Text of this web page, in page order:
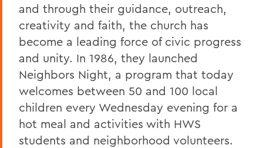
and through their guidance, outreach,
creativity and faith, the church has
become a leading force of civic progress
and unity. In 1986, they launched
Neighbors Night, a program that today
welcomes between 50 and 100 local
children every Wednesday evening for a
hot meal and activities with HWS
students and neighborhood volunteers.